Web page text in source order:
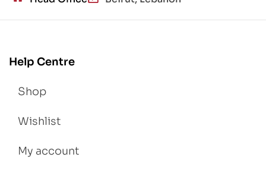
Help Centre
Shop
Wishlist
My account